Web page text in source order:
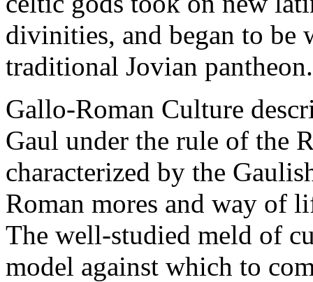
divinities, and began to be
traditional Jovian pantheon.
Gallo-Roman Culture
Gaul under the rule of the
characterized by the
Roman mores and way of
The well-studied meld of
model against which to